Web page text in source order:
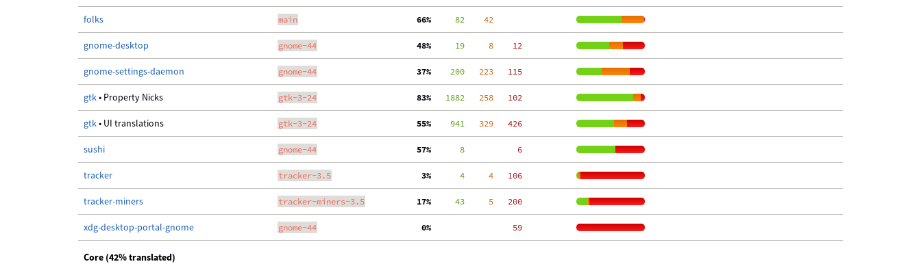
folks main 66%
     82
    42
gnome-desktop gnome-44 48%
     19
     8
    12
gnome-settings-daemon gnome-44 37%
    200
   223
   115
gtk• Property Nicks gtk-3-24 83%
   1882
   258
   102
gtk• UI translations gtk-3-24 55%
    941
   329
   426
sushi gnome-44 57%
      8
     6
tracker tracker-3.5
  3%
      4
     4
   106
tracker-miners tracker-miners-3.5 17%
     43
     5
   200
xdg-desktop-portal-gnome gnome-44
  0%
    59
Core (42% translated)